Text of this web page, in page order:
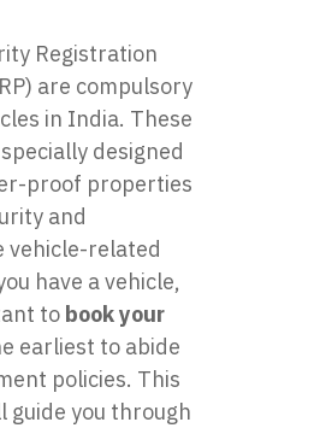
Registration
are compulsory
in India. These
designed
proof properties
and
vehicle-related
have a vehicle,
to book your
earliest to abide
policies. This
guide you through